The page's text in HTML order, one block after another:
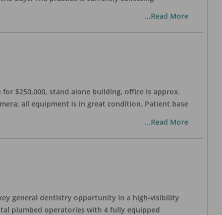
...Read More
for $250,000, stand alone building, office is approx.
all equipment is in great condition. Patient base
...Read More
general dentistry opportunity in a high-visibility
plumbed operatories with 4 fully equipped